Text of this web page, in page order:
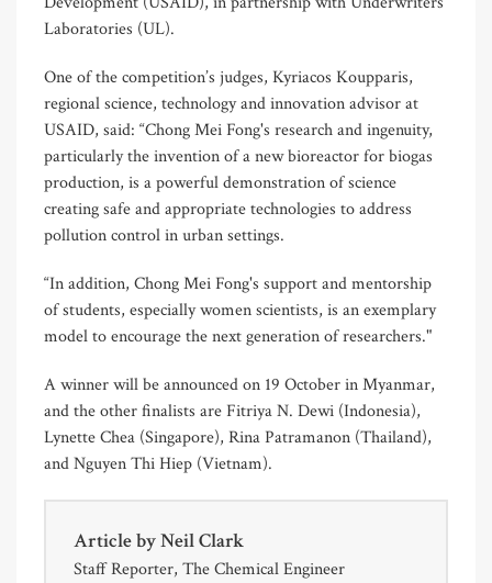
Laboratories (UL).
One of the competition’s judges, Kyriacos Koupparis,
regional science, technology and innovation advisor at
USAID, said: “Chong Mei Fong's research and ingenuity,
particularly the invention of a new bioreactor for biogas
production, is a powerful demonstration of science
creating safe and appropriate technologies to address
pollution control in urban settings.
“In addition, Chong Mei Fong's support and mentorship
of students, especially women scientists, is an exemplary
model to encourage the next generation of researchers."
A winner will be announced on 19 October in Myanmar,
and the other finalists are Fitriya N. Dewi (Indonesia),
Lynette Chea (Singapore), Rina Patramanon (Thailand),
and Nguyen Thi Hiep (Vietnam).
Article byNeil Clark
Staff Reporter, The Chemical Engineer